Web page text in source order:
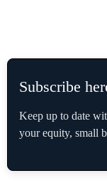
Subscribe
Keep up to date
your equity, small